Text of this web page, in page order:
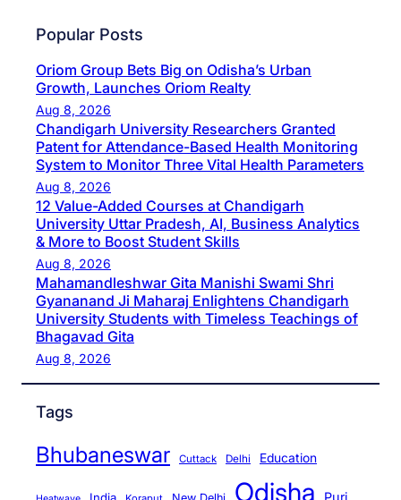
Popular Posts
Oriom Group Bets Big on Odisha’s Urban
Growth, Launches Oriom Realty
Aug 8, 2026
Chandigarh University Researchers Granted
Patent for Attendance-Based Health Monitoring
System to Monitor Three Vital Health Parameters
Aug 8, 2026
12 Value-Added Courses at Chandigarh
University Uttar Pradesh, AI, Business Analytics
& More to Boost Student Skills
Aug 8, 2026
Mahamandleshwar Gita Manishi Swami Shri
Gyananand Ji Maharaj Enlightens Chandigarh
University Students with Timeless Teachings of
Bhagavad Gita
Aug 8, 2026
Tags
Bhubaneswar Cuttack Delhi Education
India Odisha Puri